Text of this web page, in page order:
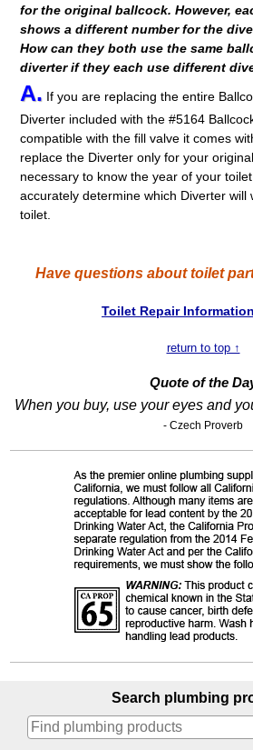
for the original ballcock. However,
shows a different number for the
How can they both use the same
diverter if they each use different
A. If you are replacing the entire
Diverter included with the #5164
compatible with the fill valve it comes
replace the Diverter only for your
necessary to know the year of your
accurately determine which Diverter will
toilet.
Have questions about toilet
Toilet Repair
return to top ↑
Quote of the
When you buy, use your eyes and
- Czech Proverb
Search plumbing